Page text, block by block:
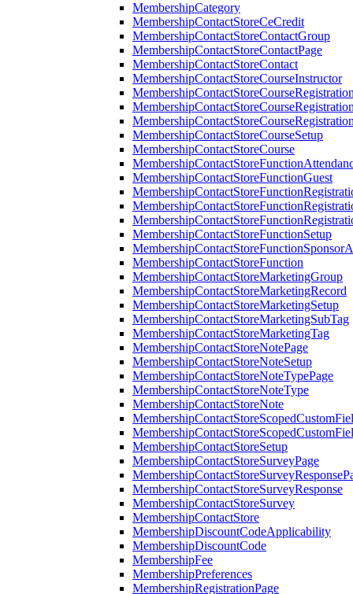
MembershipCategory
MembershipContactStoreCeCredit
MembershipContactStoreContactGroup
MembershipContactStoreContactPage
MembershipContactStoreContact
MembershipContactStoreCourseInstructor
MembershipContactStoreCourseSetup
MembershipContactStoreCourse
MembershipContactStoreFunctionGuest
MembershipContactStoreFunctionSetup
MembershipContactStoreFunction
MembershipContactStoreMarketingGroup
MembershipContactStoreMarketingRecord
MembershipContactStoreMarketingSetup
MembershipContactStoreMarketingSubTag
MembershipContactStoreMarketingTag
MembershipContactStoreNotePage
MembershipContactStoreNoteSetup
MembershipContactStoreNoteTypePage
MembershipContactStoreNoteType
MembershipContactStoreNote
MembershipContactStoreSetup
MembershipContactStoreSurveyPage
MembershipContactStoreSurveyResponse
MembershipContactStoreSurvey
MembershipContactStore
MembershipDiscountCodeApplicability
MembershipDiscountCode
MembershipFee
MembershipPreferences
MembershipRegistrationPage